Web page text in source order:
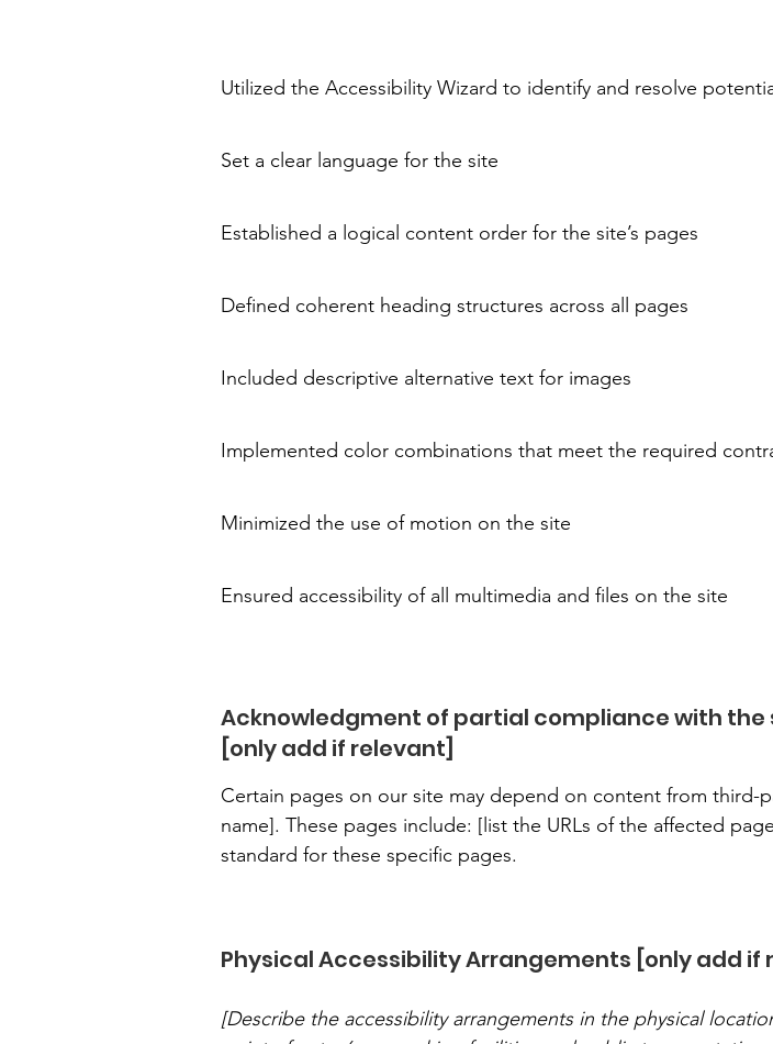
Utilized the Accessibility Wizard to identify and resolve
Set a clear language for the site
Established a logical content order for the site’s pages
Defined coherent heading structures across all pages
Included descriptive alternative text for images
Implemented color combinations that meet the required
Minimized the use of motion on the site
Ensured accessibility of all multimedia and files on the site
Acknowledgment of partial compliance with
[only add if relevant]
Certain pages on our site may depend on content from third-
name]. These pages include: [list the URLs of the affected
standard for these specific pages.
Physical Accessibility Arrangements [only add if
[Describe the accessibility arrangements in the physical